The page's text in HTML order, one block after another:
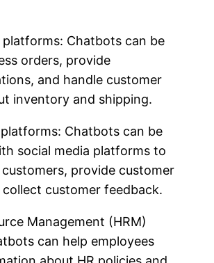
Chatbots can be
orders, provide
and handle customer
inventory and shipping.
Chatbots can be
social media platforms to
provide customer
customer feedback.
Management (HRM)
can help employees